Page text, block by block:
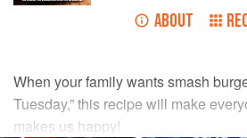
ABOUT
When your family wants smash
Tuesday,” this recipe will make
makes us happy!